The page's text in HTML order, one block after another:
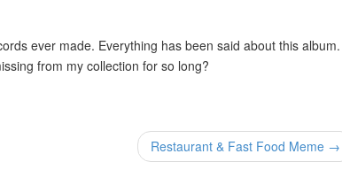
ever made. Everything has been said about this album.
from my collection for so long?
Restaurant & Fast Food Meme →